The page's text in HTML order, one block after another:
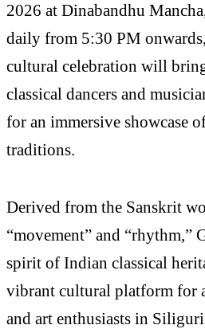
2026 at Dinabandhu
daily from 5:30 PM
cultural celebration will
classical dancers and
for an immersive showcase
traditions.
Derived from the Sanskrit
“movement” and “rhythm,”
spirit of Indian classical
vibrant cultural platform for
and art enthusiasts in